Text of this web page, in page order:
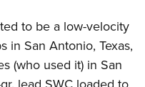
to be a low-velocity
in San Antonio, Texas,
(who used it) in San